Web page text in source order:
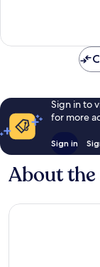
891
Sign in to
for more
Sign in
About the